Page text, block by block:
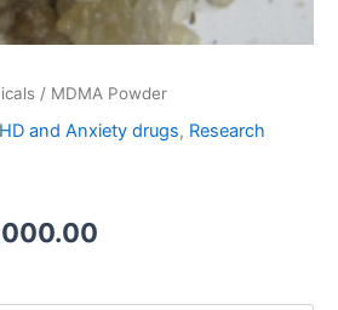
/ MDMA Powder
and Anxiety drugs, Research